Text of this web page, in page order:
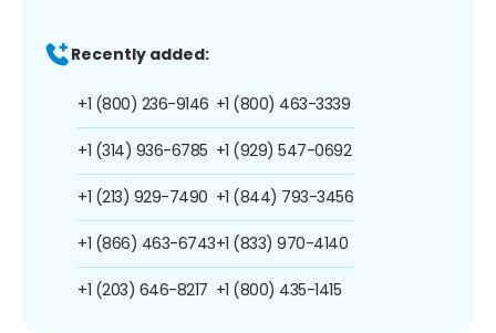
Recently added:
+1 (800) 236-9146
+1 (314) 936-6785
+1 (213) 929-7490
+1 (866) 463-6743
+1 (203) 646-8217
+1 (800) 463-3339
+1 (929) 547-0692
+1 (844) 793-3456
+1 (833) 970-4140
+1 (800) 435-1415